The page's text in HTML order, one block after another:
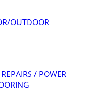
OUTDOOR
/ POWER